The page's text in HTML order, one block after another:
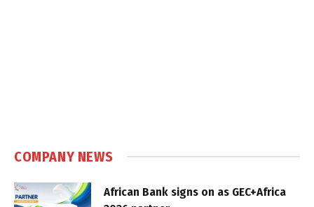
COMPANY NEWS
African Bank signs on as GEC+Africa